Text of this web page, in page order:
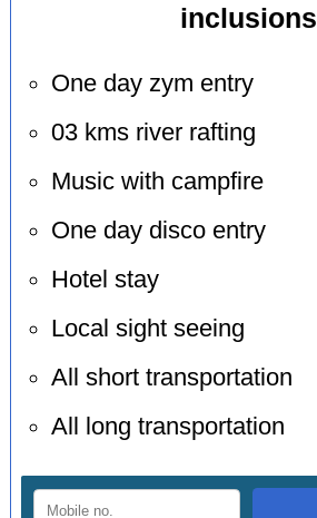
inclusions
One day zym entry
03 kms river rafting
Music with campfire
One day disco entry
Hotel stay
Local sight seeing
All short transportation
All long transportation